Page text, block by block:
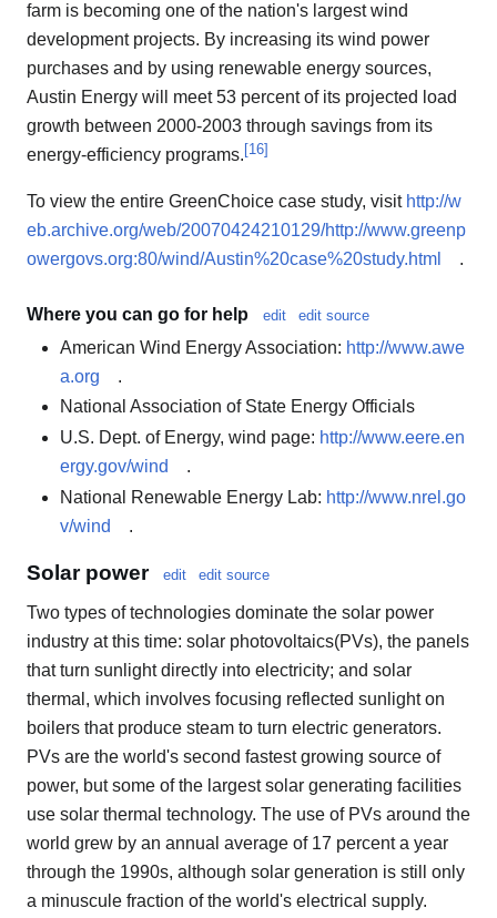
farm is becoming one of the nation's largest wind
development projects. By increasing its wind power
purchases and by using renewable energy sources,
Austin Energy will meet 53 percent of its projected load
growth between 2000-2003 through savings from its
energy-efficiency programs.[16]
To view the entire GreenChoice case study, visit http://w
eb.archive.org/web/20070424210129/http://www.greenp
owergovs.org:80/wind/Austin%20case%20study.html
.
Where you can go for help edit edit source
American Wind Energy Association: http://www.awe
a.org
.
National Association of State Energy Officials
U.S. Dept. of Energy, wind page: http://www.eere.en
ergy.gov/wind
.
National Renewable Energy Lab: http://www.nrel.go
v/wind
.
Solar power edit edit source
Two types of technologies dominate the solar power
industry at this time: solar photovoltaics(PVs), the panels
that turn sunlight directly into electricity; and solar
thermal, which involves focusing reflected sunlight on
boilers that produce steam to turn electric generators.
PVs are the world's second fastest growing source of
power, but some of the largest solar generating facilities
use solar thermal technology. The use of PVs around the
world grew by an annual average of 17 percent a year
through the 1990s, although solar generation is still only
a minuscule fraction of the world's electrical supply.